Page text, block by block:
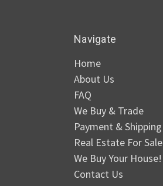
Navigate
Home
About Us
FAQ
We Buy & Trade
Payment & Shipping
Real Estate For Sale
We Buy Your House!
Contact Us